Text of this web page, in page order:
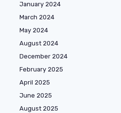
January 2024
March 2024
May 2024
August 2024
December 2024
February 2025
April 2025
June 2025
August 2025